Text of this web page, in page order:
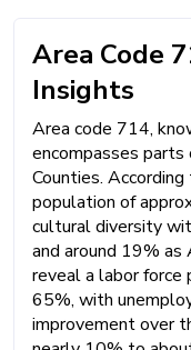
Area Code
Insights
Area code 714,
encompasses
Counties.
population of
cultural diversity
and around 19% as
reveal a labor force
65%, with
improvement over